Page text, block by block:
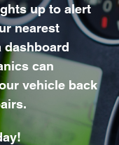
up to alert
nearest
dashboard
can
vehicle back